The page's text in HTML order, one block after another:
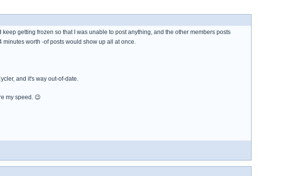
getting frozen so that I was unable to post anything, and the other members posts
worth -of posts would show up all at once.
and it's way out-of-date.
my speed. 😉